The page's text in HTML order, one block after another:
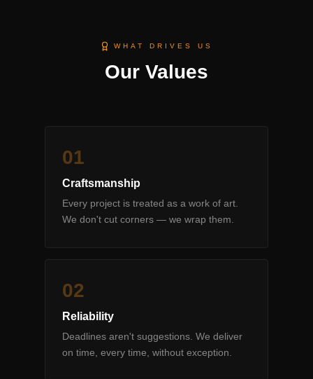
WHAT DRIVES US
Our Values
01
Craftsmanship
Every project is treated as a work of art.
We don't cut corners — we wrap them.
02
Reliability
Deadlines aren't suggestions. We deliver
on time, every time, without exception.